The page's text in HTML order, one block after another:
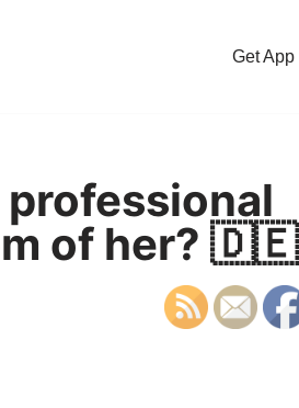
Get App
professional
of her? 🇩🇪